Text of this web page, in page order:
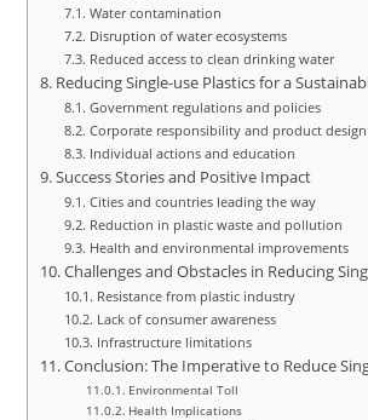
Water contamination
Disruption of water ecosystems
Reduced access to clean drinking water
Reducing Single-use Plastics for a
Government regulations and policies
Corporate responsibility and product design
Individual actions and education
Success Stories and Positive Impact
Cities and countries leading the way
Reduction in plastic waste and pollution
Health and environmental improvements
Challenges and Obstacles in Reducing
Resistance from plastic industry
Lack of consumer awareness
Infrastructure limitations
Conclusion: The Imperative to Reduce
Environmental Toll
Health Implications